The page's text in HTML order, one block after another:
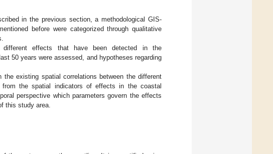
in the previous section, a methodological GIS-
before were categorized through qualitative
different effects that have been detected in the
50 years were assessed, and hypotheses regarding
existing spatial correlations between the different
the spatial indicators of effects in the coastal
perspective which parameters govern the effects
this study area.